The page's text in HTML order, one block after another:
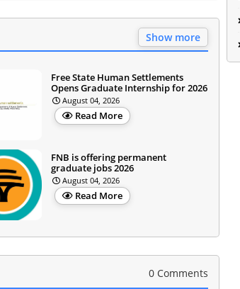
Show more
Free State Human Settlements
Opens Graduate Internship for 2026
August 04, 2026
Read More
FNB is offering permanent
graduate jobs 2026
August 04, 2026
Read More
0 Comments